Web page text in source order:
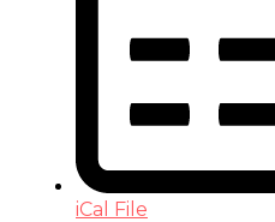
iCal File